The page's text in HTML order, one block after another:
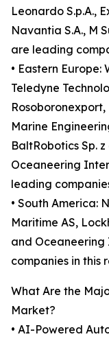
Leonardo S.p.A.,
Navantia S.A., M
are leading
• Eastern Europe:
Teledyne
Marine
BaltRobotics Sp.
Oceaneering
leading
• South America:
Maritime AS,
and
companies in this
What Are the
Market?
• AI-Powered